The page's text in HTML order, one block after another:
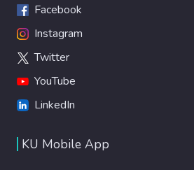
Facebook
Instagram
Twitter
YouTube
LinkedIn
KU Mobile App